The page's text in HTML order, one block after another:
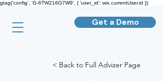
gtag('config', 'G-6TW216G7W9', { 'user_id': wix.currentUser.id });
Get a Demo
< Back to Full Advizer Page